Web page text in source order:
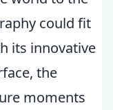
could fit
its innovative
the
moments